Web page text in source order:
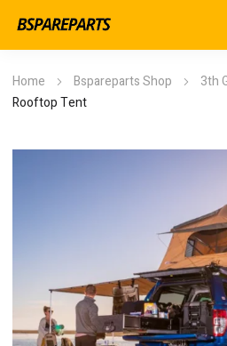
Home Bspareparts Shop 3th
Rooftop Tent